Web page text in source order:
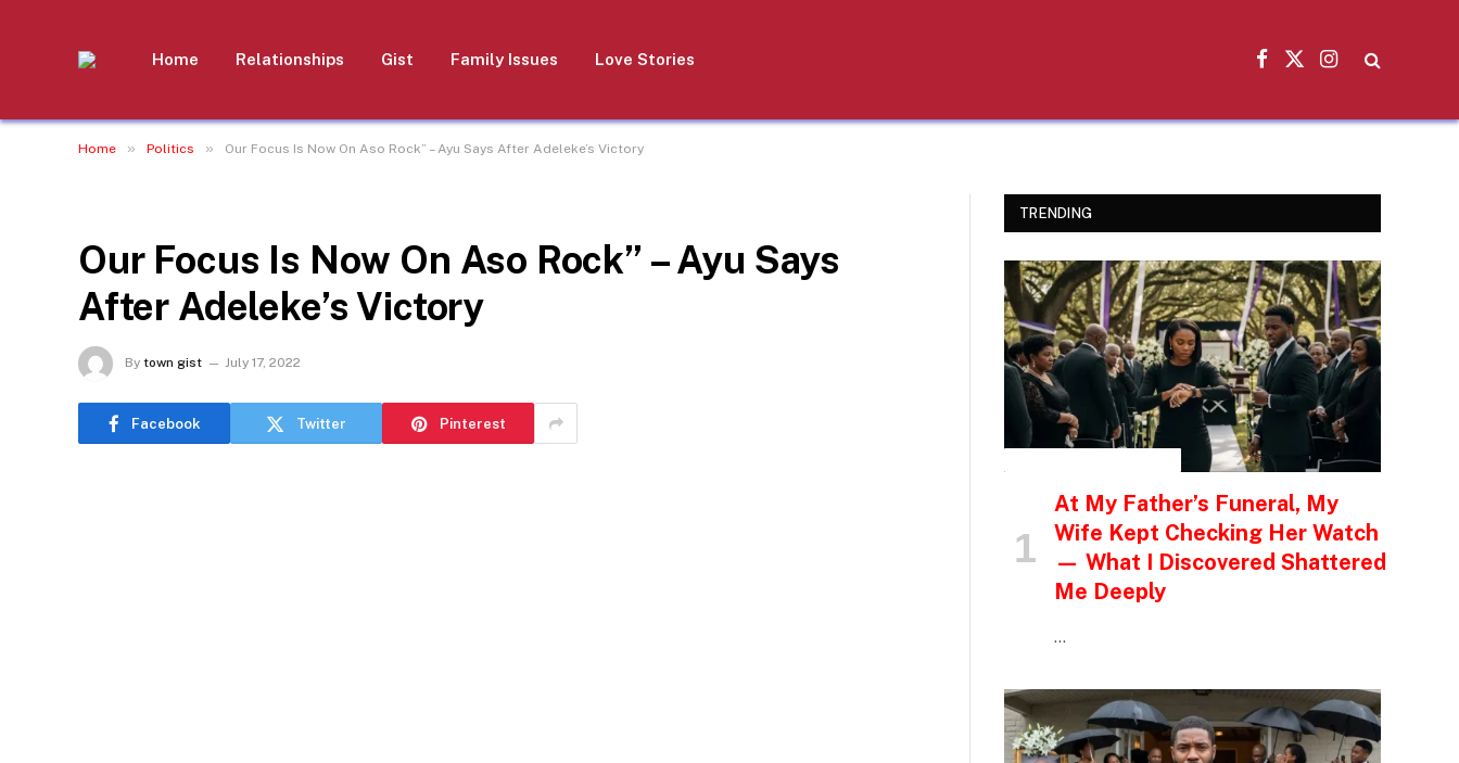
Home Relationships Gist Family Issues Love Stories
Facebook
X
Instagram
Home » Politics » Our Focus Is Now On Aso Rock” – Ayu Says After Adeleke’s Victory
Our Focus Is Now On Aso Rock” – Ayu Says
After Adeleke’s Victory
By town gist July 17, 2022
Facebook Twitter Pinterest
TRENDING
At My Father’s Funeral, My
Wife Kept Checking Her Watch
— What I Discovered Shattered
Me Deeply
…